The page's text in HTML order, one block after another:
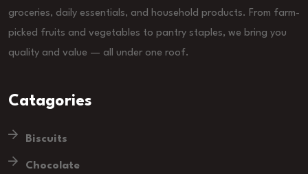
groceries, daily essentials, and household products. From farm-
picked fruits and vegetables to pantry staples, we bring you
quality and value — all under one roof.
Catagories
Biscuits
Chocolate